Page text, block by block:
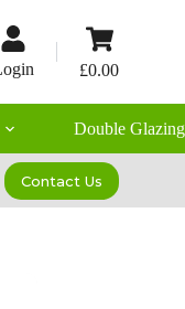
Shopping
cart
£0.00
Double Glazing
Contact Us